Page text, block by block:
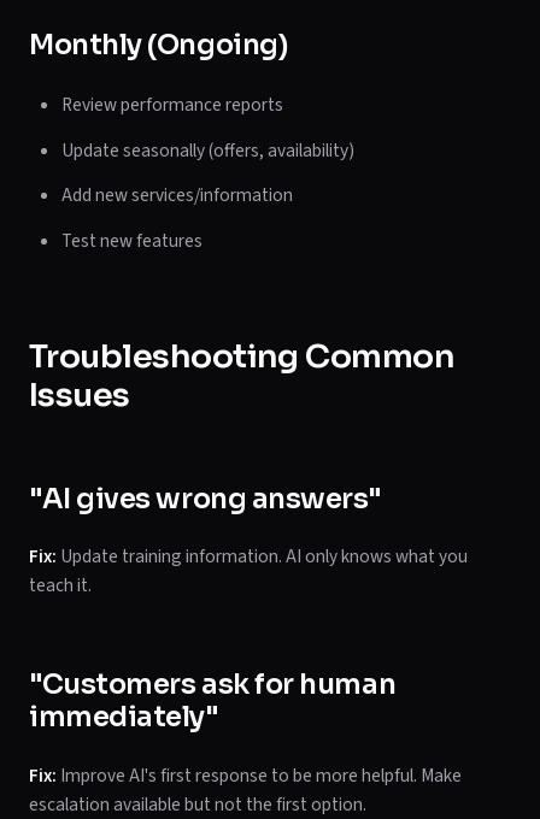
Monthly (Ongoing)
Review performance reports
Update seasonally (offers, availability)
Add new services/information
Test new features
Troubleshooting Common
Issues
"AI gives wrong answers"
Fix: Update training information. AI only knows what you
teach it.
"Customers ask for human
immediately"
Fix: Improve AI's first response to be more helpful. Make
escalation available but not the first option.